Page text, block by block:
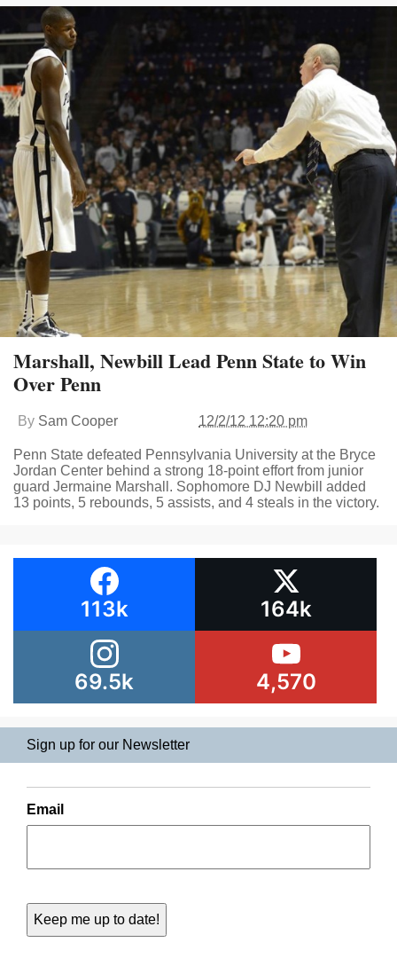
Marshall, Newbill Lead Penn State to Win
Over Penn
By Sam Cooper 12/2/12 12:20 pm
Penn State defeated Pennsylvania University at the Bryce
Jordan Center behind a strong 18-point effort from junior
guard Jermaine Marshall. Sophomore DJ Newbill added
13 points, 5 rebounds, 5 assists, and 4 steals in the victory.
113k 164k
69.5k 4,570
Sign up for our Newsletter
Email